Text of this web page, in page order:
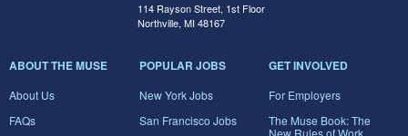
114 Rayson Street, 1st Floor
Northville, MI 48167
ABOUT THE MUSE
About Us
FAQs
POPULAR JOBS
New York Jobs
San Francisco Jobs
GET INVOLVED
For Employers
The Muse Book: The
New Rules of Work